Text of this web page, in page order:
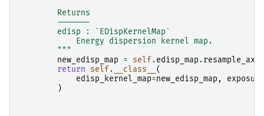
        Returns
        -------
        edisp : `EDispKernelMap`
            Energy dispersion kernel map.
        """
new_edisp_map
= self.edisp_map.resample_axis
return
self. __class__ (
edisp_kernel_map=new_edisp_map ,
)